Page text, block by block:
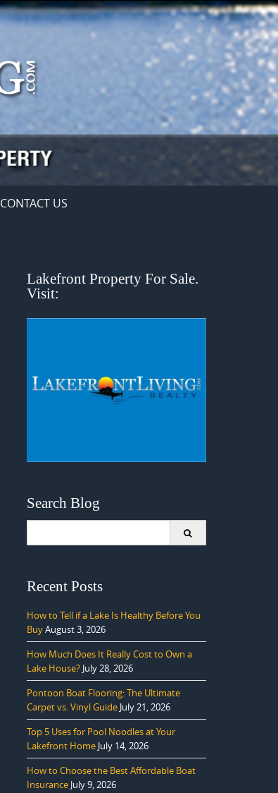
CONTACT US
Lakefront Property For Sale.
Visit:
Search Blog
Recent Posts
How to Tell if a Lake Is Healthy Before You
BuyAugust 3, 2026
How Much Does It Really Cost to Own a
Lake House? July 28, 2026
Pontoon Boat Flooring: The Ultimate
Carpet vs. Vinyl Guide July 21, 2026
Top 5 Uses for Pool Noodles at Your
Lakefront Home July 14, 2026
How to Choose the Best Affordable Boat
Insurance July 9, 2026